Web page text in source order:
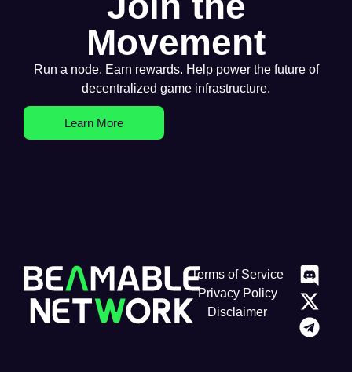
Movement
Run a node. Earn rewards. Help power the future of
decentralized game infrastructure.
Learn More
Terms of Service
Privacy Policy
Disclaimer